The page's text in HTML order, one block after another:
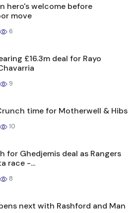
hero's welcome before
move
6
£16.3m deal for Rayo
9
time for Motherwell & Hibs
10
for Ghedjemis deal as Rangers
race -...
8
next with Rashford and Man